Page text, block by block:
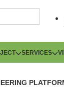
SERVICES